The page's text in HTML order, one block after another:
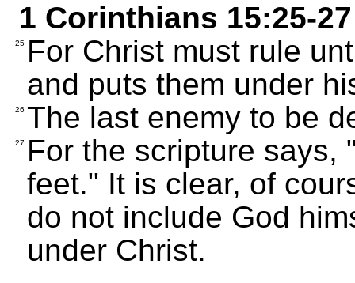
1 Corinthians 15:25-27
25 For Christ must rule
and puts them under
26 The last enemy to be
27
For the scripture says,
feet." It is clear, of
do not include God
under Christ.